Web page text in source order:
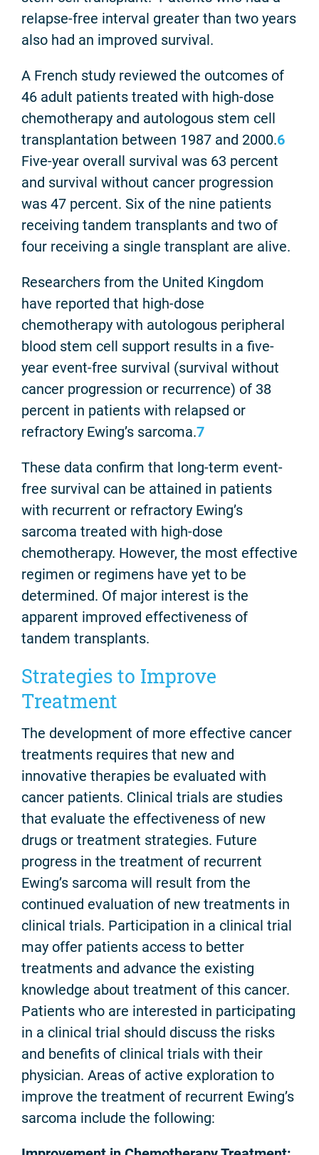
relapse-free interval greater than two years
also had an improved survival.
A French study reviewed the outcomes of
46 adult patients treated with high-dose
chemotherapy and autologous stem cell
transplantation between 1987 and 2000.6
Five-year overall survival was 63 percent
and survival without cancer progression
was 47 percent. Six of the nine patients
receiving tandem transplants and two of
four receiving a single transplant are alive.
Researchers from the United Kingdom
have reported that high-dose
chemotherapy with autologous peripheral
blood stem cell support results in a five-
year event-free survival (survival without
cancer progression or recurrence) of 38
percent in patients with relapsed or
refractory Ewing’s sarcoma.7
These data confirm that long-term event-
free survival can be attained in patients
with recurrent or refractory Ewing’s
sarcoma treated with high-dose
chemotherapy. However, the most effective
regimen or regimens have yet to be
determined. Of major interest is the
apparent improved effectiveness of
tandem transplants.
Strategies to Improve
Treatment
The development of more effective cancer
treatments requires that new and
innovative therapies be evaluated with
cancer patients. Clinical trials are studies
that evaluate the effectiveness of new
drugs or treatment strategies. Future
progress in the treatment of recurrent
Ewing’s sarcoma will result from the
continued evaluation of new treatments in
clinical trials. Participation in a clinical trial
may offer patients access to better
treatments and advance the existing
knowledge about treatment of this cancer.
Patients who are interested in participating
in a clinical trial should discuss the risks
and benefits of clinical trials with their
physician. Areas of active exploration to
improve the treatment of recurrent Ewing’s
sarcoma include the following: